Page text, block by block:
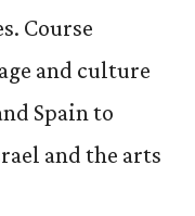
Course
and culture
Spain to
and the arts